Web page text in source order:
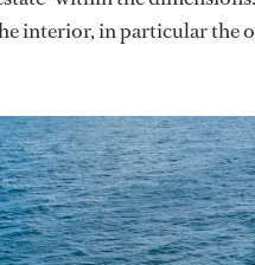
interior, in particular the